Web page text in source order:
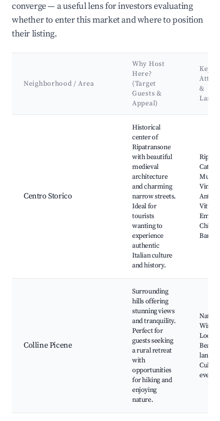
converge — a useful lens for investors evaluating
whether to enter this market and where to position
their listing.
Neighborhood / Area
Why Host
Here?
(Target
Guests &
Appeal)
Key
&
Centro Storico
Historical
center of
Ripatransone
with beautiful
medieval
architecture
and charming
narrow streets.
Ideal for
tourists
wanting to
experience
authentic
Italian culture
and history.
Vino,
Chiesa
Colline Picene
Surrounding
hills offering
stunning views
and tranquility.
Perfect for
guests seeking
a rural retreat
with
opportunities
for hiking and
enjoying
nature.
Wine
Local
events